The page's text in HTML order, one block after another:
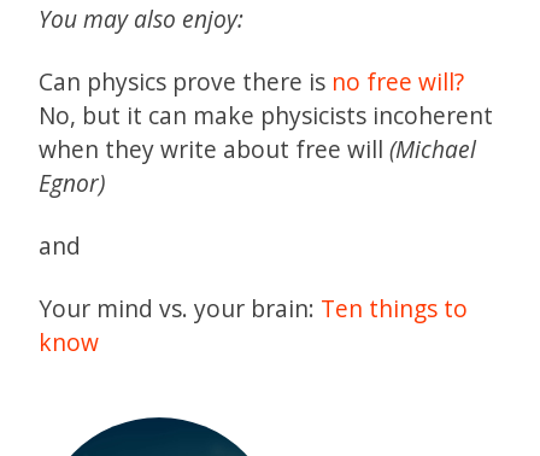
You may also enjoy:
Can physics prove there is no free will?
No, but it can make physicists incoherent
when they write about free will (Michael
Egnor)
and
Your mind vs. your brain: Ten things to
know